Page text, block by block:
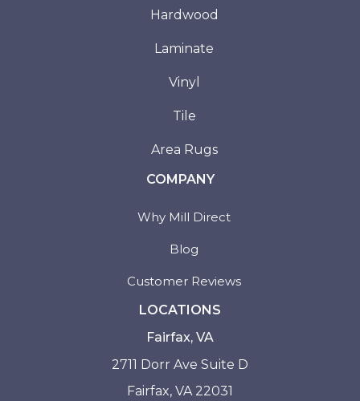
Hardwood
Laminate
Vinyl
Tile
Area Rugs
COMPANY
Why Mill Direct
Blog
Customer Reviews
LOCATIONS
Fairfax, VA
2711 Dorr Ave Suite D
Fairfax, VA 22031